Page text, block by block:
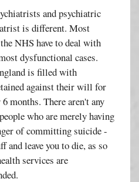
and psychiatric
is different. Most
NHS have to deal with
dysfunctional cases.
is filled with
against their will for
months. There aren't any
who are merely having
of committing suicide -
leave you to die, as so
services are